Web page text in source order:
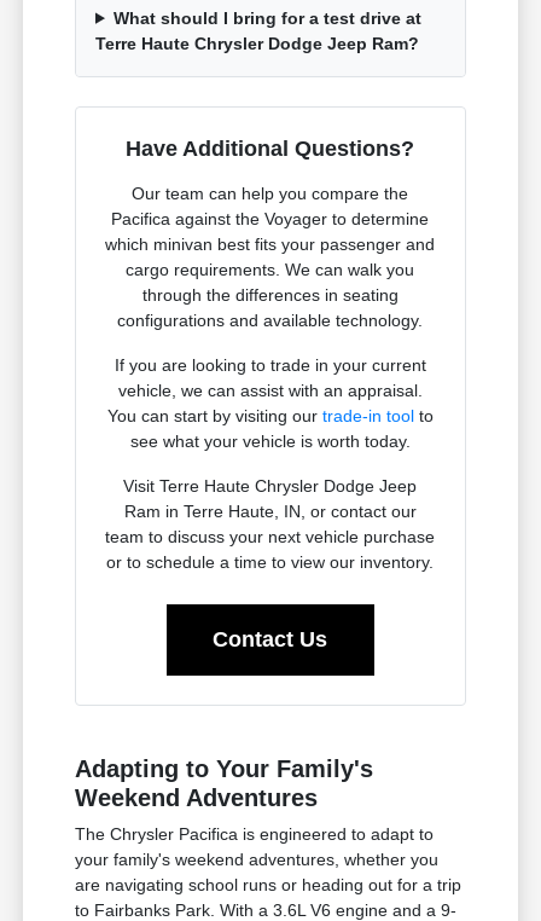
What should I bring for a test drive at
Terre Haute Chrysler Dodge Jeep Ram?
Have Additional Questions?
Our team can help you compare the
Pacifica against the Voyager to determine
which minivan best fits your passenger and
cargo requirements. We can walk you
through the differences in seating
configurations and available technology.
If you are looking to trade in your current
vehicle, we can assist with an appraisal.
You can start by visiting our trade-in toolto
see what your vehicle is worth today.
Visit Terre Haute Chrysler Dodge Jeep
Ram in Terre Haute, IN, or contact our
team to discuss your next vehicle purchase
or to schedule a time to view our inventory.
Contact Us
Adapting to Your Family's
Weekend Adventures
The Chrysler Pacifica is engineered to adapt to
your family's weekend adventures, whether you
are navigating school runs or heading out for a trip
to Fairbanks Park. With a 3.6L V6 engine and a 9-